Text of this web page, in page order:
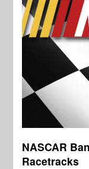
NASCAR
Racetracks